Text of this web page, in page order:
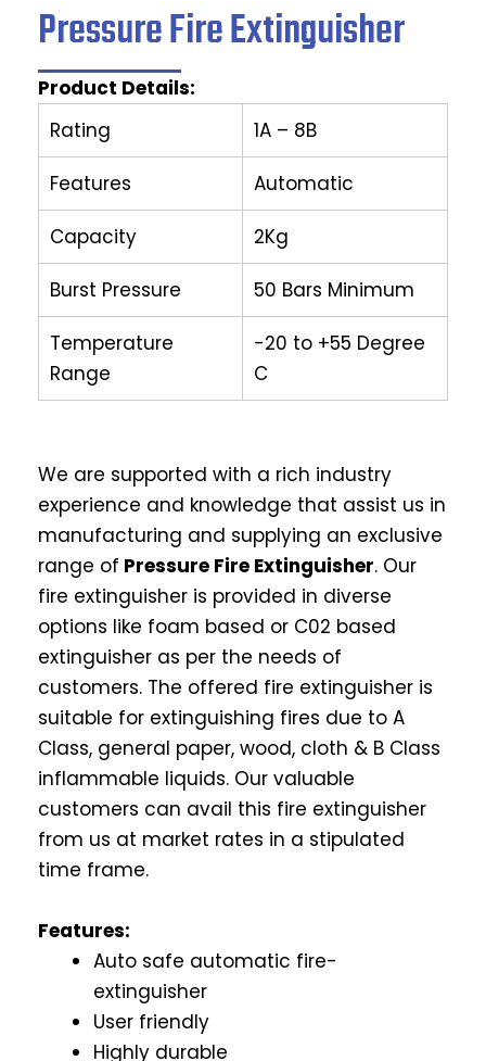
Pressure Fire Extinguisher
Product Details:
Rating
1A – 8B
Features Automatic
Capacity 2Kg
Burst Pressure 50 Bars Minimum
Temperature
Range
-20 to +55 Degree
C
We are supported with a rich industry
experience and knowledge that assist us in
manufacturing and supplying an exclusive
range of Pressure Fire Extinguisher. Our
fire extinguisher is provided in diverse
options like foam based or C02 based
extinguisher as per the needs of
customers. The offered fire extinguisher is
suitable for extinguishing fires due to A
Class, general paper, wood, cloth & B Class
inflammable liquids. Our valuable
customers can avail this fire extinguisher
from us at market rates in a stipulated
time frame.
Features:
Auto safe automatic fire-
extinguisher
User friendly
Highly durable